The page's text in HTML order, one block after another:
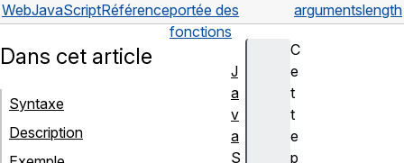
WebJavaScriptRéférenceportée des
fonctions
argumentslength
C
e
t
t
e
p
Dans cet article
Syntaxe
Description
J
a
v
a
S